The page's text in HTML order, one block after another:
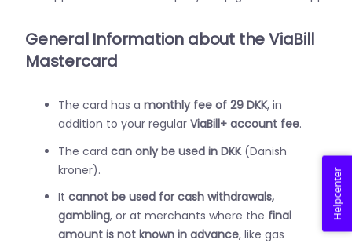
General Information about the ViaBill
Mastercard
The card has a monthly fee of 29 DKK, in
addition to your regular ViaBill+ account fee.
The card can only be used in DKK(Danish
kroner).
It cannot be used for cash withdrawals,
gambling, or at merchants where the final
amount is not known in advance, like gas
Helpcenter